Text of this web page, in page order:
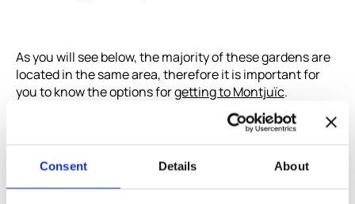
Consent Details About
As you will see below, the majority of these gardens are
located in the same area, therefore it is important for
you to know the options forgetting to Montjuïc.